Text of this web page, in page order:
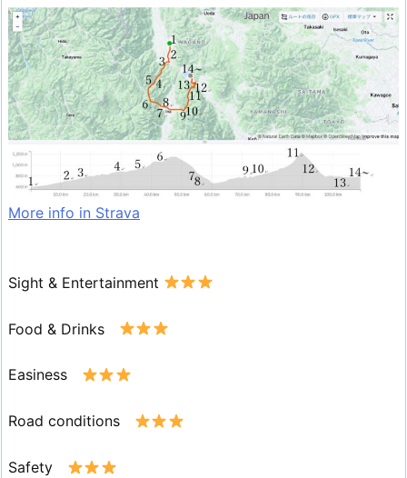
More info in Strava
Sight & Entertainment
Food & Drinks
Easiness
Road conditions
Safety